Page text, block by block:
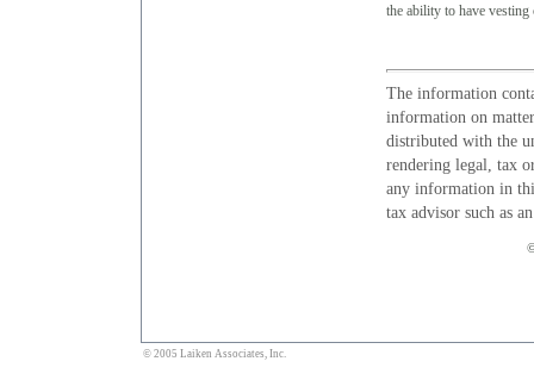
the ability to have
The information
information on
distributed with the
rendering legal, tax
any information in
tax advisor such as
© 2005 Laiken Associates, Inc.